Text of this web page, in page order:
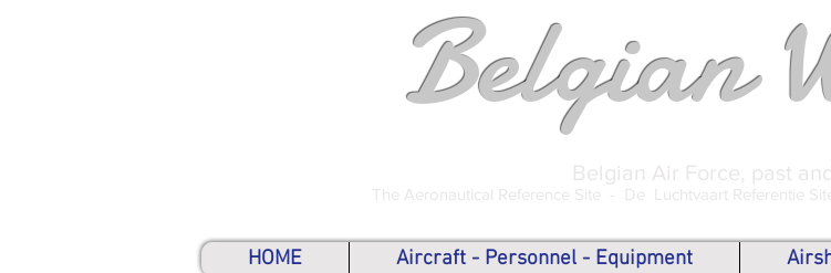
Belgian
Belgian Air Force, past
The Aeronautical Reference Site - De Luchtvaart Referentie
HOME Aircraft - Personnel - Equipment